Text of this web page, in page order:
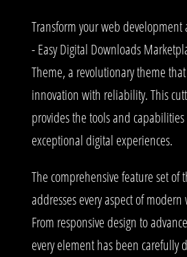
Transform your web
- Easy Digital Downloads
Theme, a revolutionary theme
innovation with reliability. This
provides the tools and
exceptional digital experiences.
The comprehensive feature set of
addresses every aspect of
From responsive design to
every element has been carefully